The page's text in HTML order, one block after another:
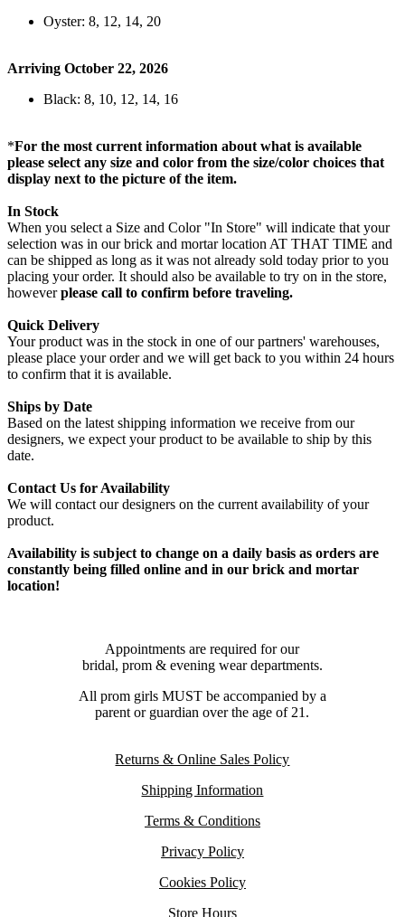
Oyster: 8, 12, 14, 20
Arriving October 22, 2026
Black: 8, 10, 12, 14, 16
*For the most current information about what is available
please select any size and color from the size/color choices that
display next to the picture of the item.
In Stock
When you select a Size and Color "In Store" will indicate that your
selection was in our brick and mortar location AT THAT TIME and
can be shipped as long as it was not already sold today prior to you
placing your order. It should also be available to try on in the store,
howeverplease call to confirm before traveling.
Quick Delivery
Your product was in the stock in one of our partners' warehouses,
please place your order and we will get back to you within 24 hours
to confirm that it is available.
Ships by Date
Based on the latest shipping information we receive from our
designers, we expect your product to be available to ship by this
date.
Contact Us for Availability
We will contact our designers on the current availability of your
product.
Availability is subject to change on a daily basis as orders are
constantly being filled online and in our brick and mortar
location!
Appointments are required for our
bridal, prom & evening wear departments.
All prom girls MUST be accompanied by a
parent or guardian over the age of 21.
Returns & Online Sales Policy
Shipping Information
Terms & Conditions
Privacy Policy
Cookies Policy
Store Hours